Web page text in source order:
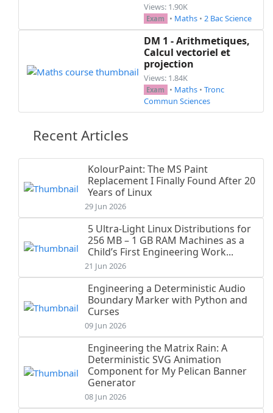
Views: 1.90K
Exam • Maths • 2 Bac Science
DM 1 - Arithmetiques,
Calcul vectoriel et
projection
Views: 1.84K
Exam • Maths • Tronc
Commun Sciences
Recent Articles
KolourPaint: The MS Paint
Replacement I Finally Found After 20
Years of Linux
29 Jun 2026
5 Ultra-Light Linux Distributions for
256 MB – 1 GB RAM Machines as a
Child’s First Engineering Work...
21 Jun 2026
Engineering a Deterministic Audio
Boundary Marker with Python and
Curses
09 Jun 2026
Engineering the Matrix Rain: A
Deterministic SVG Animation
Component for My Pelican Banner
Generator
08 Jun 2026